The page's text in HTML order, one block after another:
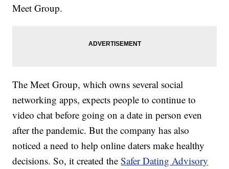
Meet Group.
The Meet Group, which owns several social
networking apps, expects people to continue to
video chat before going on a date in person even
after the pandemic. But the company has also
noticed a need to help online daters make healthy
decisions. So, it created theSafer Dating Advisory